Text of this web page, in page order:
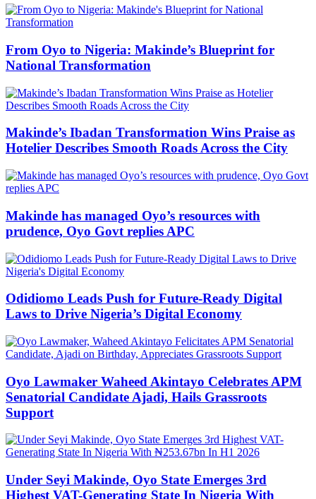
From Oyo to Nigeria: Makinde’s Blueprint for
National Transformation
Makinde’s Ibadan Transformation Wins Praise as
Hotelier Describes Smooth Roads Across the City
Makinde has managed Oyo’s resources with
prudence, Oyo Govt replies APC
Odidiomo Leads Push for Future-Ready Digital
Laws to Drive Nigeria’s Digital Economy
Oyo Lawmaker Waheed Akintayo Celebrates APM
Senatorial Candidate Ajadi, Hails Grassroots
Support
Under Seyi Makinde, Oyo State Emerges 3rd
Highest VAT-Generating State In Nigeria With